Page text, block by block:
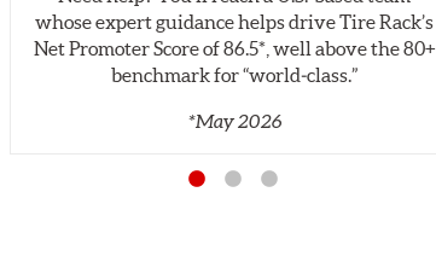
whose expert guidance helps drive Tire Rack’s
Net Promoter Score of 86.5*, well above the 80+
benchmark for “world‑class.”
*May 2026